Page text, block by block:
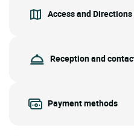
Access and Directions
Reception and
Payment methods